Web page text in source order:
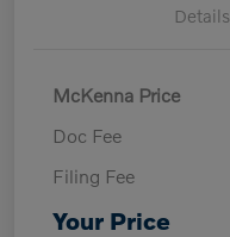
Details
McKenna Price
Doc Fee
Filing Fee
Your Price